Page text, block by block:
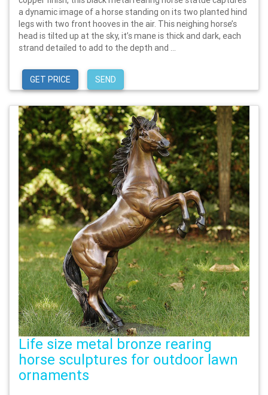
a dynamic image of a horse standing on its two planted hind
legs with two front hooves in the air. This neighing horse’s
head is tilted up at the sky, it’s mane is thick and dark, each
strand detailed to add to the depth and ...
GET PRICE SEND
Life size metal bronze rearing
horse sculptures for outdoor lawn
ornaments